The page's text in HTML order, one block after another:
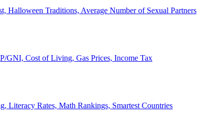
Halloween Traditions, Average Number of Sexual Partners
GNI, Cost of Living, Gas Prices, Income Tax
Literacy Rates, Math Rankings, Smartest Countries